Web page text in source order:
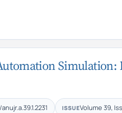
ISSUEVolume 39,